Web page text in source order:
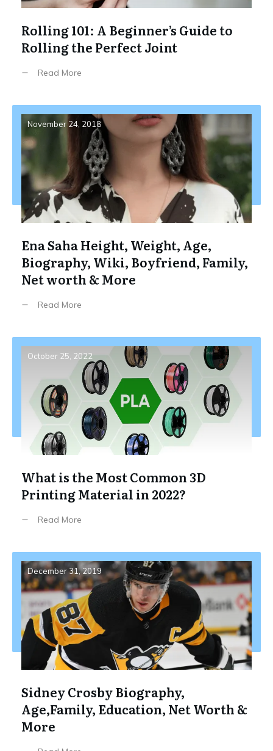
Rolling 101: A Beginner’s Guide to
Rolling the Perfect Joint
Read More
November 24, 2018
Ena Saha Height, Weight, Age,
Biography, Wiki, Boyfriend, Family,
Net worth & More
Read More
October 25, 2022
What is the Most Common 3D
Printing Material in 2022?
Read More
December 31, 2019
Sidney Crosby Biography,
Age,Family, Education, Net Worth &
More